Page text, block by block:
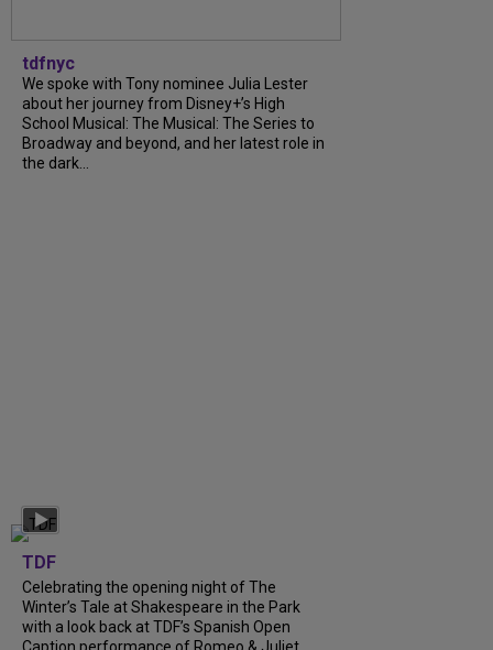
tdfnyc
We spoke with Tony nominee Julia Lester
about her journey from Disney+’s High
School Musical: The Musical: The Series to
Broadway and beyond, and her latest role in
the dark...
TDF
Celebrating the opening night of The
Winter’s Tale at Shakespeare in the Park
with a look back at TDF’s Spanish Open
Caption performance of Romeo & Juliet